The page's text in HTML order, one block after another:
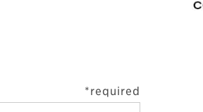
*required